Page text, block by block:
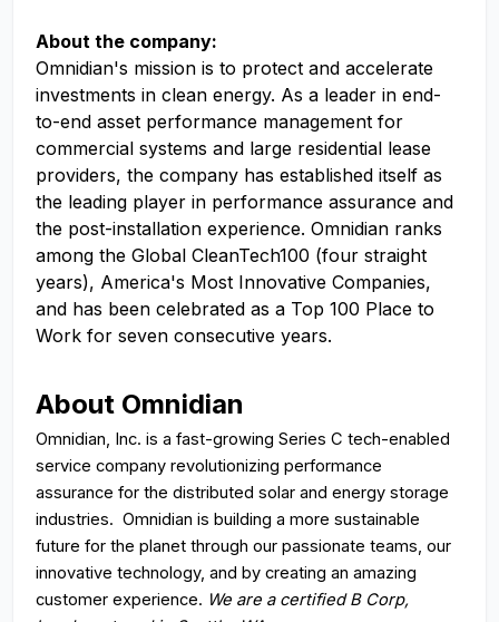
About the company:
Omnidian's mission is to protect and accelerate
investments in clean energy. As a leader in end-
to-end asset performance management for
commercial systems and large residential lease
providers, the company has established itself as
the leading player in performance assurance and
the post-installation experience. Omnidian ranks
among the Global CleanTech100 (four straight
years), America's Most Innovative Companies,
and has been celebrated as a Top 100 Place to
Work for seven consecutive years.
About Omnidian
Omnidian, Inc. is a fast-growing Series C tech-enabled
service company revolutionizing performance
assurance for the distributed solar and energy storage
industries. Omnidian is building a more sustainable
future for the planet through our passionate teams, our
innovative technology, and by creating an amazing
customer experience. We are a certified B Corp,